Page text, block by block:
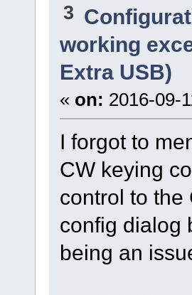
3
working
Extra USB)
« on: 2016-09-
I forgot to
CW keying
control to the
config dialog
being an